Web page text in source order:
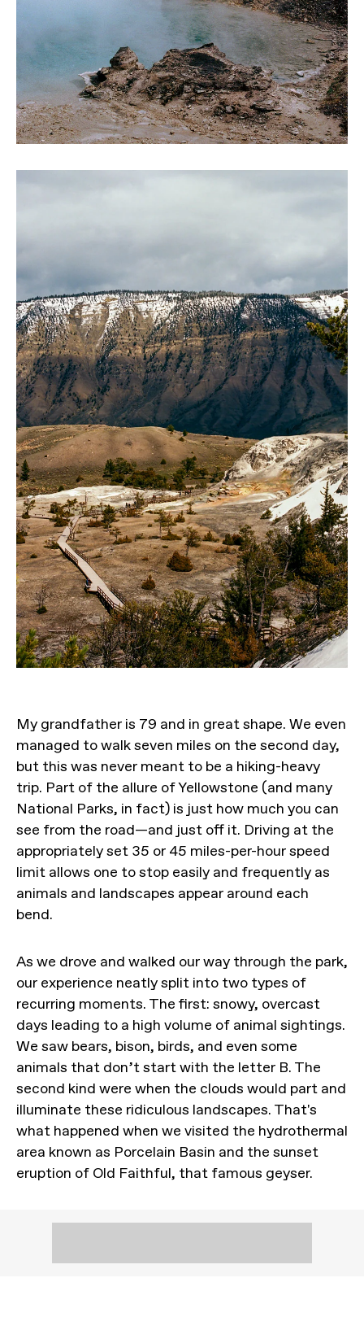
My grandfather is 79 and in great shape. We even
managed to walk seven miles on the second day,
but this was never meant to be a hiking-heavy
trip. Part of the allure of Yellowstone (and many
National Parks, in fact) is just how much you can
see from the road—and just off it. Driving at the
appropriately set 35 or 45 miles-per-hour speed
limit allows one to stop easily and frequently as
animals and landscapes appear around each
bend.
As we drove and walked our way through the park,
our experience neatly split into two types of
recurring moments. The first: snowy, overcast
days leading to a high volume of animal sightings.
We saw bears, bison, birds, and even some
animals that don’t start with the letter B. The
second kind were when the clouds would part and
illuminate these ridiculous landscapes. That's
what happened when we visited the hydrothermal
area known as Porcelain Basin and the sunset
eruption of Old Faithful, that famous geyser.